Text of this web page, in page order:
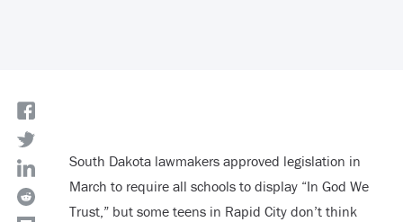
South Dakota lawmakers approved legislation in
March to require all schools to display “In God We
Trust,” but some teens in Rapid City don’t think